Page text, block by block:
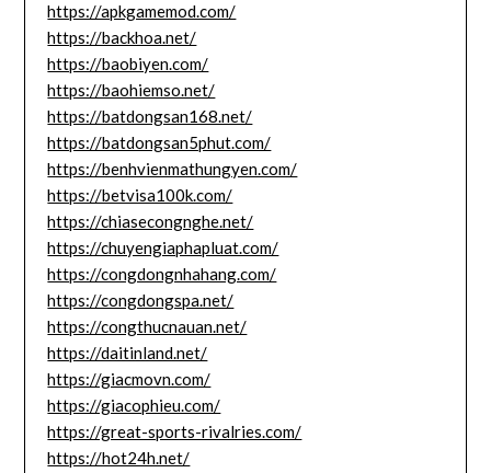
https://apkgamemod.com/
https://backhoa.net/
https://baobiyen.com/
https://baohiemso.net/
https://batdongsan168.net/
https://batdongsan5phut.com/
https://benhvienmathungyen.com/
https://betvisa100k.com/
https://chiasecongnghe.net/
https://chuyengiaphapluat.com/
https://congdongnhahang.com/
https://congdongspa.net/
https://congthucnauan.net/
https://daitinland.net/
https://giacmovn.com/
https://giacophieu.com/
https://great-sports-rivalries.com/
https://hot24h.net/